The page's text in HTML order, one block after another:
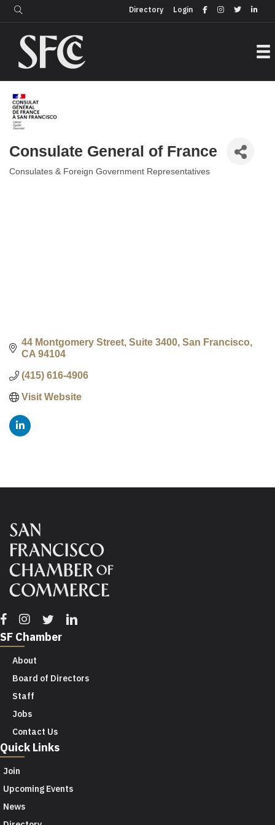
Login
Directory
Directory
Consulate General of France
Consulates & Foreign Government Representatives
44 Montgomery Street, Suite 3400 San Francisco
CA 94104
(415) 616-4906
Visit Website
Facebook
Instagram
TwitterLinkedin
SF Chamber
About
Board of Directors
Staff
Jobs
Contact Us
Quick Links
Join
Upcoming Events
News